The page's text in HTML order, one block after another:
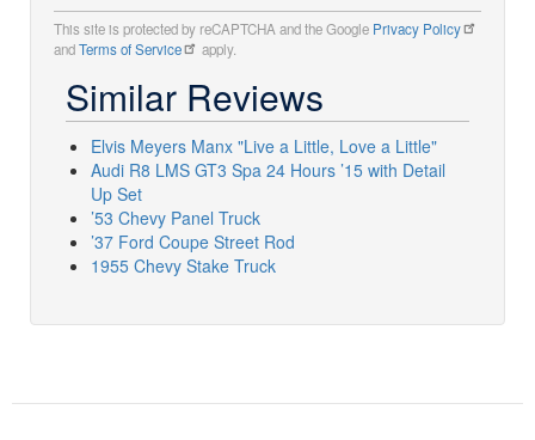
This site is protected by reCAPTCHA and the Google Privacy Policy
andTerms of Service apply.
Similar Reviews
Elvis Meyers Manx "Live a Little, Love a Little"
Audi R8 LMS GT3 Spa 24 Hours ’15 with Detail
Up Set
’53 Chevy Panel Truck
’37 Ford Coupe Street Rod
1955 Chevy Stake Truck